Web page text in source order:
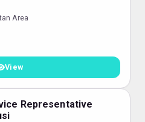
Area
View
Representative